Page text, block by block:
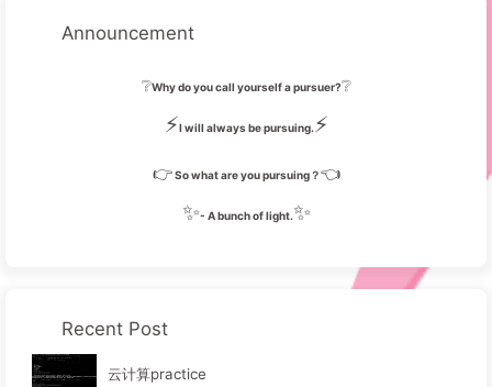
Announcement
❔Why do you call yourself a pursuer?❔
⚡I will always be pursuing.⚡
👉So what are you pursuing？👈
✨- A bunch of light.✨
Recent Post
云计算practice